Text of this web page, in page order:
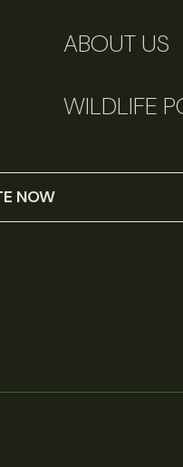
ABOUT US
WILDLIFE
NOW